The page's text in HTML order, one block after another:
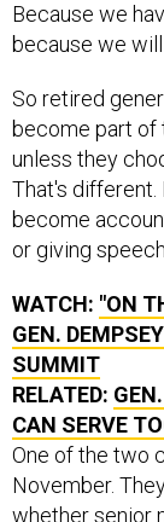
Because we
because we
So retired
become part of
unless they
That's
become
or giving
WATCH: "ON
GEN.
SUMMIT
RELATED:
CAN SERVE
One of the two
November.
whether senior